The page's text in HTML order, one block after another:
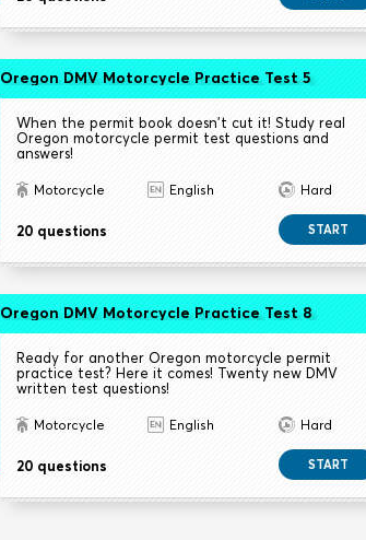
Oregon DMV Motorcycle Practice Test 5
When the permit book doesn't cut it! Study real
Oregon motorcycle permit test questions and
answers!
Motorcycle English Hard
20 questions START
Oregon DMV Motorcycle Practice Test 8
Ready for another Oregon motorcycle permit
practice test? Here it comes! Twenty new DMV
written test questions!
Motorcycle English Hard
20 questions START